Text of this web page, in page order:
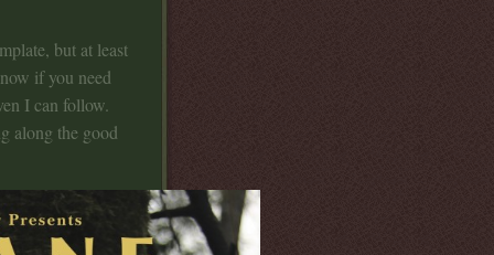
but at least
if you need
I can follow.
along the good